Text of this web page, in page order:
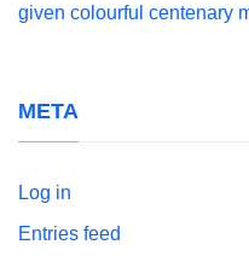
given colourful centenary
META
Log in
Entries feed